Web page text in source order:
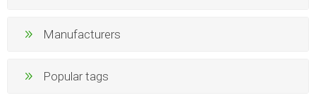
Manufacturers
Popular tags